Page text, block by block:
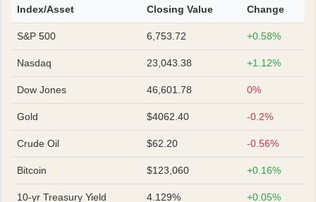
Index/Asset Closing Value Change
S&P 500 6,753.72 +0.58%
Nasdaq 23,043.38 +1.12%
Dow Jones 46,601.78 0%
Gold $4062.40 -0.2%
Crude Oil $62.20 -0.56%
Bitcoin $123,060 +0.16%
10-yr Treasury Yield 4.129% +0.05%